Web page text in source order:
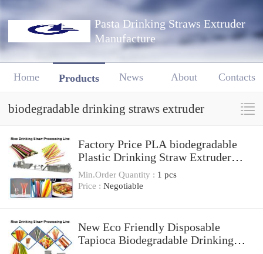
Pasta Drinking Straws Extruder
Manufacture
Home Products News About Contacts
biodegradable drinking straws extruder
Factory Price PLA biodegradable
Plastic Drinking Straw Extruder
Making Machines
Min.Order Quantity : 1 pcs
Price : Negotiable
New Eco Friendly Disposable
Tapioca Biodegradable Drinking